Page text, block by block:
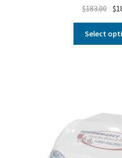
$183.00 $
Select